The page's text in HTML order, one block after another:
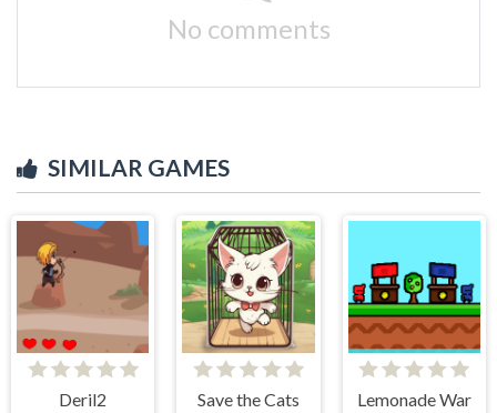
No comments
SIMILAR GAMES
Deril2 Save the Cats Lemonade War